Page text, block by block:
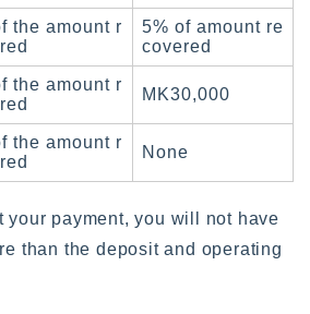
the amount r
5% of amount re
covered
the amount r
MK30,000
the amount r
None
your payment, you will not have
than the deposit and operating